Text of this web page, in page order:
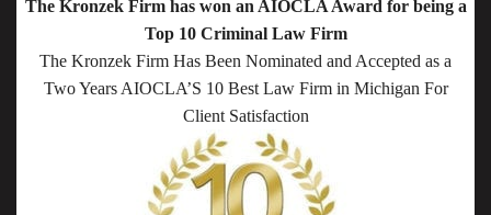
The Kronzek Firm has won an AIOCLA Award for being a
Top 10 Criminal Law Firm
The Kronzek Firm Has Been Nominated and Accepted as a
Two Years AIOCLA’S 10 Best Law Firm in Michigan For
Client Satisfaction